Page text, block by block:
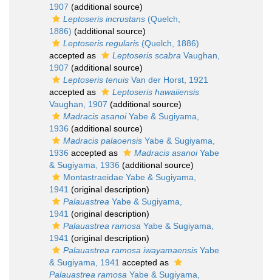
1907 (additional source)
Leptoseris incrustans (Quelch,
1886) (additional source)
Leptoseris regularis (Quelch, 1886)
accepted as
Leptoseris scabra Vaughan,
1907 (additional source)
Leptoseris tenuis Van der Horst, 1921
accepted as
Leptoseris hawaiiensis
Vaughan, 1907 (additional source)
Madracis asanoiYabe & Sugiyama,
1936 (additional source)
Madracis palaoensis Yabe & Sugiyama,
1936 accepted as Madracis asanoiYabe
& Sugiyama, 1936 (additional source)
Montastraeidae Yabe & Sugiyama,
1941 (original description)
Palauastrea Yabe & Sugiyama,
1941 (original description)
Palauastrea ramosa Yabe & Sugiyama,
1941 (original description)
Palauastrea ramosa iwayamaensis Yabe
& Sugiyama, 1941 accepted as
Palauastrea ramosa Yabe & Sugiyama,